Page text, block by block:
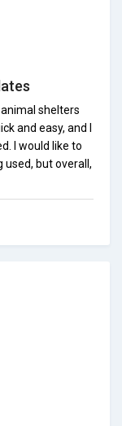
shelters
and easy, and I
I would like to
but overall,